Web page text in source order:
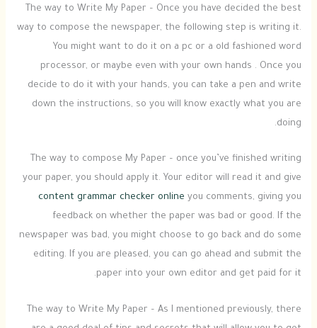
The way to Write My Paper – Once you have decided the best
way to compose the newspaper, the following step is writing it.
You might want to do it on a pc or a old fashioned word
processor, or maybe even with your own hands . Once you
decide to do it with your hands, you can take a pen and write
down the instructions, so you will know exactly what you are
doing.
The way to compose My Paper – once you’ve finished writing
your paper, you should apply it. Your editor will read it and give
content grammar checker online you comments, giving you
feedback on whether the paper was bad or good. If the
newspaper was bad, you might choose to go back and do some
editing. If you are pleased, you can go ahead and submit the
paper into your own editor and get paid for it.
The way to Write My Paper – As I mentioned previously, there